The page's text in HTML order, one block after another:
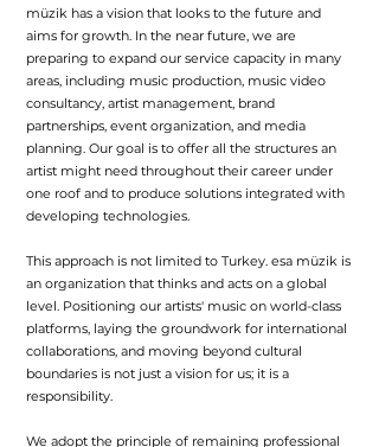
müzik has a vision that looks to the future and
aims for growth. In the near future, we are
preparing to expand our service capacity in many
areas, including music production, music video
consultancy, artist management, brand
partnerships, event organization, and media
planning. Our goal is to offer all the structures an
artist might need throughout their career under
one roof and to produce solutions integrated with
developing technologies.
This approach is not limited to Turkey. esa müzik is
an organization that thinks and acts on a global
level. Positioning our artists' music on world-class
platforms, laying the groundwork for international
collaborations, and moving beyond cultural
boundaries is not just a vision for us; it is a
responsibility.
We adopt the principle of remaining professional